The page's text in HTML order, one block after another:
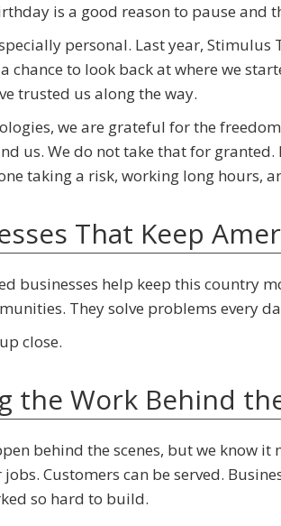
is a good reason to pause
personal. Last year, Stimulus
chance to look back at where we
trusted us along the way.
we are grateful for the
us. We do not take that for
taking a risk, working long hours,
That Keep
businesses help keep this country
They solve problems every
close.
the Work Behind
behind the scenes, but we know
Customers can be served.
so hard to build.